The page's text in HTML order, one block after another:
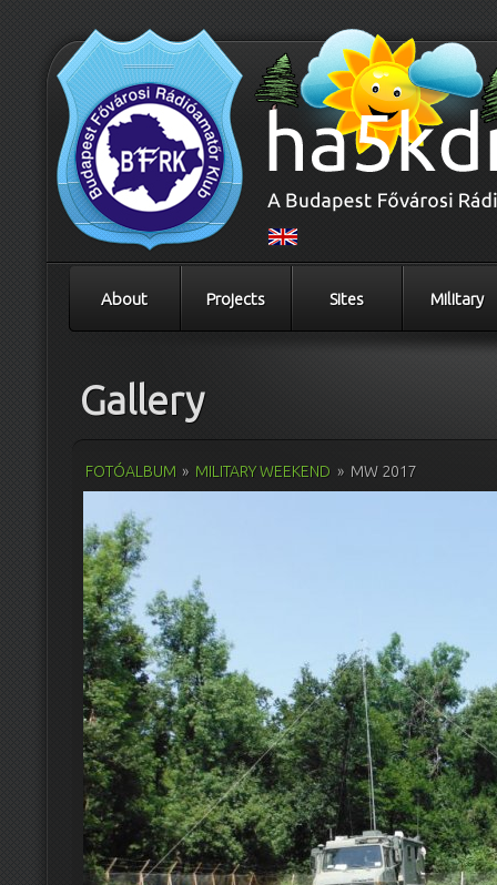
About Projects Sites Military
Gallery
FOTÓALBUM » MILITARY WEEKEND » MW 2017